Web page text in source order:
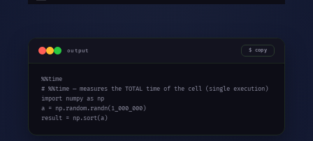
output copy
%%time
# %%time — measures the TOTAL time of the cell (single execution)
import numpy as np
a = np.random.randn(1_000_000)
result = np.sort(a)